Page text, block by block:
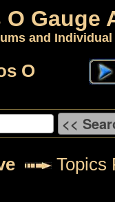
Gauge
and
O
Topics